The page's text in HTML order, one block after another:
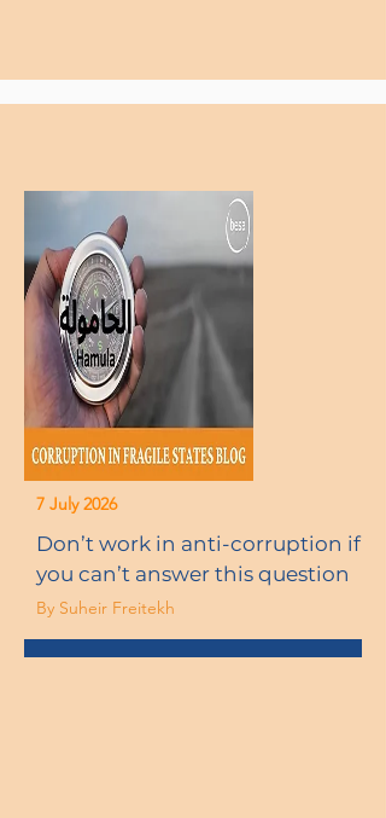
Don’t work in anti-corruption if
you can’t answer this question
7 July 2026
By Suheir Freitekh